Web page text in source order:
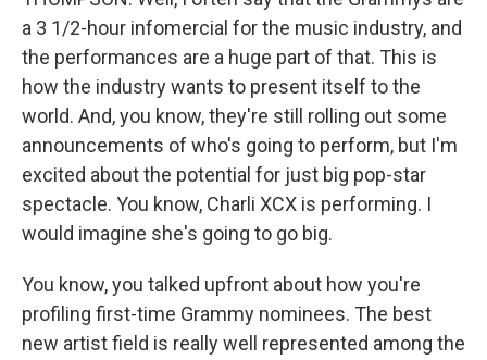
a 3 1/2-hour infomercial for the music industry, and
the performances are a huge part of that. This is
how the industry wants to present itself to the
world. And, you know, they're still rolling out some
announcements of who's going to perform, but I'm
excited about the potential for just big pop-star
spectacle. You know, Charli XCX is performing. I
would imagine she's going to go big.
You know, you talked upfront about how you're
profiling first-time Grammy nominees. The best
new artist field is really well represented among the